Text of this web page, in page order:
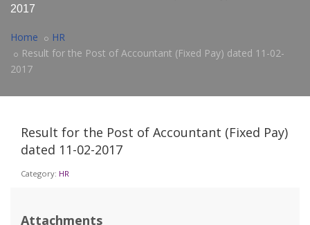
2017
Home
HR
Result for the Post of Accountant (Fixed Pay) dated 11-02-
2017
Result for the Post of Accountant (Fixed Pay)
dated 11-02-2017
Category: HR
Attachments